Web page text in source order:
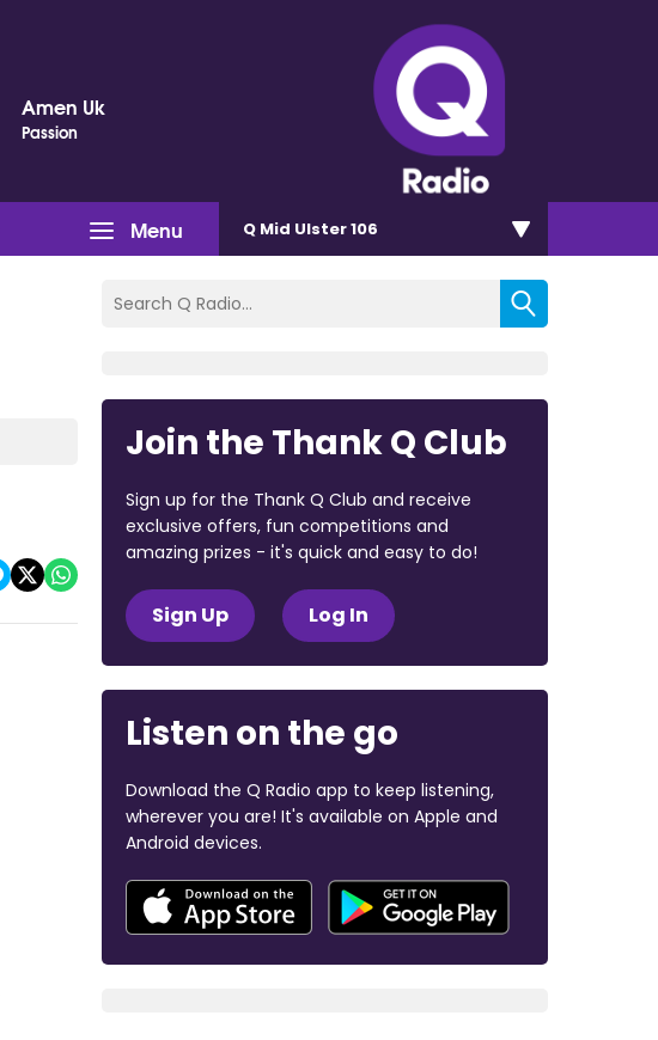
Amen Uk
Passion
Menu Q Mid Ulster 106
Join the Thank Q Club
Sign up for the Thank Q Club and receive
exclusive offers, fun competitions and
amazing prizes - it's quick and easy to do!
Sign Up Log In
Listen on the go
Download the Q Radio app to keep listening,
wherever you are! It's available on Apple and
Android devices.